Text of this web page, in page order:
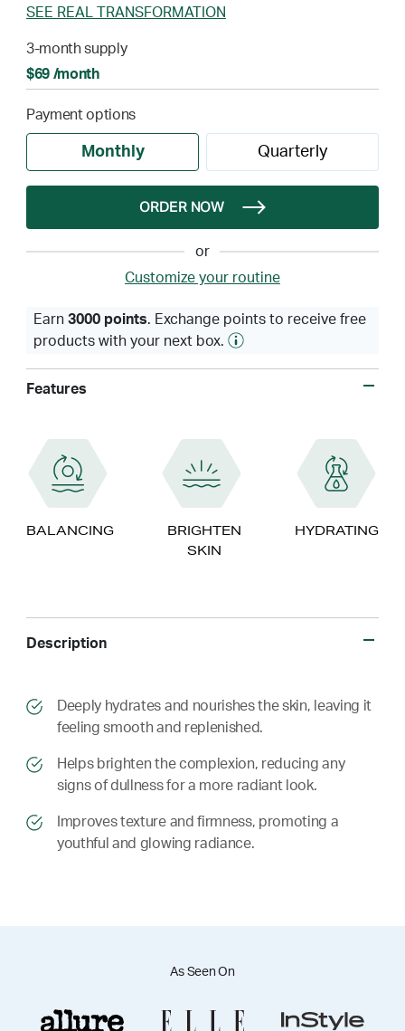
SEE REAL TRANSFORMATION
3-month supply
$69 /month
Payment options
Monthly Quarterly
ORDER NOW
or
Customize your routine
Earn 3000 points. Exchange points to receive free
products with your next box.
Features
BALANCING
BRIGHTEN
SKIN
HYDRATING
Description
​​Deeply hydrates and nourishes the skin, leaving it
feeling smooth and replenished.
​​ Helps brighten the complexion, reducing any
signs of dullness for a more radiant look.
​​ Improves texture and firmness, promoting a
youthful and glowing radiance.
As Seen On